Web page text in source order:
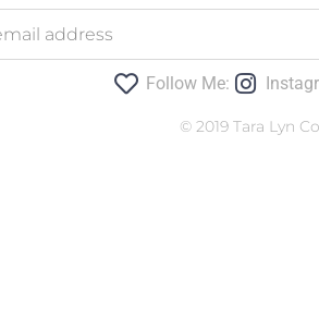
Follow Me:
© 2019 Tara Lyn